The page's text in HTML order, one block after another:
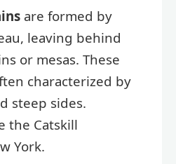
are formed by
leaving behind
or mesas. These
characterized by
steep sides.
the Catskill
York.